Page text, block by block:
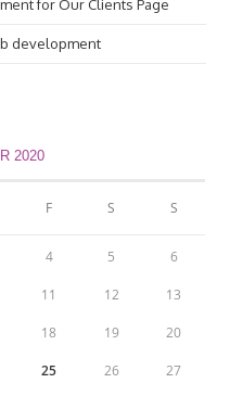
for Our Clients Page
development
2020
F S S
4 5 6
11 12 13
18 19 20
25 26 27